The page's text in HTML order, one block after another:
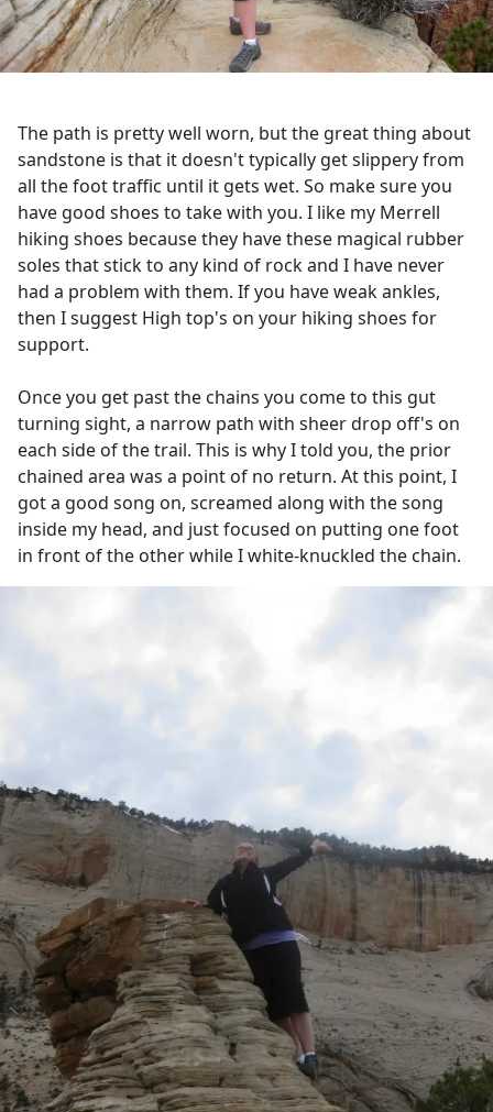
The path is pretty well worn, but the great thing about
sandstone is that it doesn't typically get slippery from
all the foot traffic until it gets wet. So make sure you
have good shoes to take with you. I like my Merrell
hiking shoes because they have these magical rubber
soles that stick to any kind of rock and I have never
had a problem with them. If you have weak ankles,
then I suggest High top's on your hiking shoes for
support.
Once you get past the chains you come to this gut
turning sight, a narrow path with sheer drop off's on
each side of the trail. This is why I told you, the prior
chained area was a point of no return. At this point, I
got a good song on, screamed along with the song
inside my head, and just focused on putting one foot
in front of the other while I white-knuckled the chain.